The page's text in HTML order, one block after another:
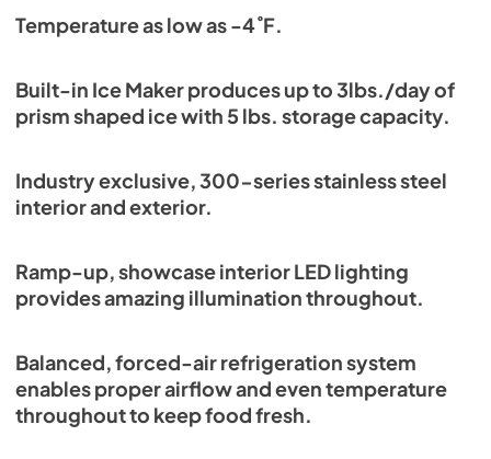
Temperature as low as -4˚F.
Built-in Ice Maker produces up to 3lbs./day of
prism shaped ice with 5 lbs. storage capacity.
Industry exclusive, 300-series stainless steel
interior and exterior.
Ramp-up, showcase interior LED lighting
provides amazing illumination throughout.
Balanced, forced-air refrigeration system
enables proper airflow and even temperature
throughout to keep food fresh.